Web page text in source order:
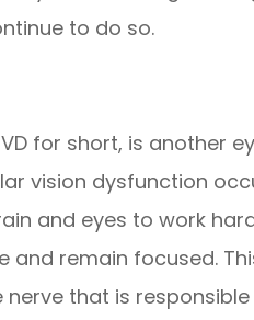
to do so.
for short, is another
vision dysfunction
and eyes to work
and remain focused.
nerve that is